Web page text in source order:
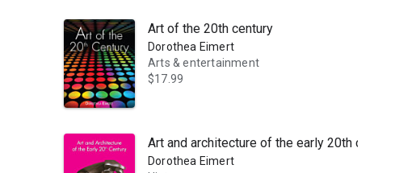
Art of the 20th century
Dorothea Eimert
Arts & entertainment
$17.99
Art and architecture of the early 20th century
Dorothea Eimert